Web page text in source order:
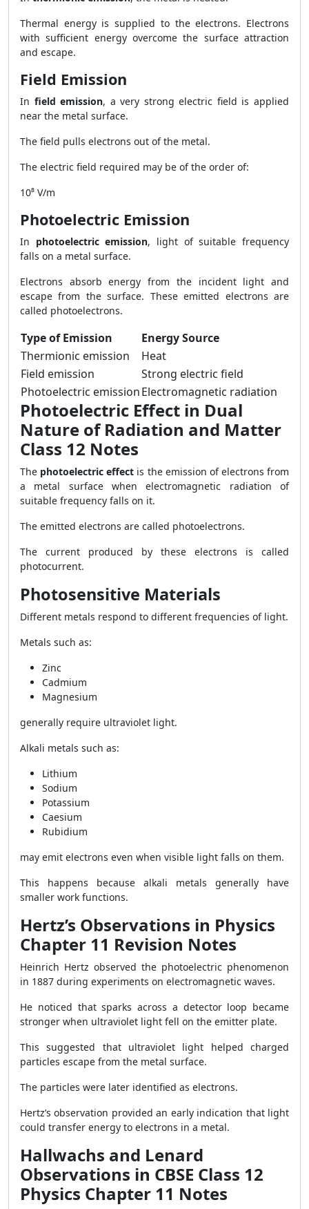
Thermal energy is supplied to the electrons. Electrons
with sufficient energy overcome the surface attraction
and escape.
Field Emission
In field emission, a very strong electric field is applied
near the metal surface.
The field pulls electrons out of the metal.
The electric field required may be of the order of:
10⁸ V/m
Photoelectric Emission
In photoelectric emission, light of suitable frequency
falls on a metal surface.
Electrons absorb energy from the incident light and
escape from the surface. These emitted electrons are
called photoelectrons.
Type of Emission
Energy Source
Thermionic emission
Heat
Field emission
Strong electric field
Photoelectric emissionElectromagnetic radiation
Photoelectric Effect in Dual
Nature of Radiation and Matter
Class 12 Notes
The photoelectric effect is the emission of electrons from
a metal surface when electromagnetic radiation of
suitable frequency falls on it.
The emitted electrons are called photoelectrons.
The current produced by these electrons is called
photocurrent.
Photosensitive Materials
Different metals respond to different frequencies of light.
Metals such as:
Zinc
Cadmium
Magnesium
generally require ultraviolet light.
Alkali metals such as:
Lithium
Sodium
Potassium
Caesium
Rubidium
may emit electrons even when visible light falls on them.
This happens because alkali metals generally have
smaller work functions.
Hertz’s Observations in Physics
Chapter 11 Revision Notes
Heinrich Hertz observed the photoelectric phenomenon
in 1887 during experiments on electromagnetic waves.
He noticed that sparks across a detector loop became
stronger when ultraviolet light fell on the emitter plate.
This suggested that ultraviolet light helped charged
particles escape from the metal surface.
The particles were later identified as electrons.
Hertz’s observation provided an early indication that light
could transfer energy to electrons in a metal.
Hallwachs and Lenard
Observations in CBSE Class 12
Physics Chapter 11 Notes